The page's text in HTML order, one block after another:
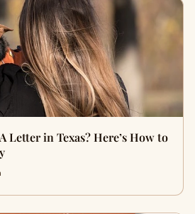
Letter in Texas? Here’s How to